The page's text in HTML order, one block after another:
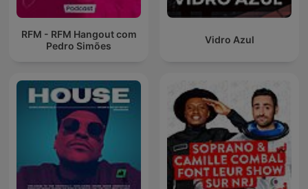
RFM - RFM Hangout com
Pedro Simões
Vidro Azul